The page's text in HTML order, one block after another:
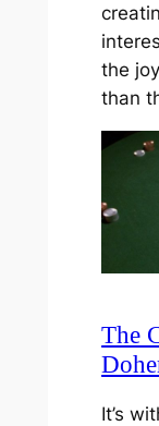
the
than
The
It’s